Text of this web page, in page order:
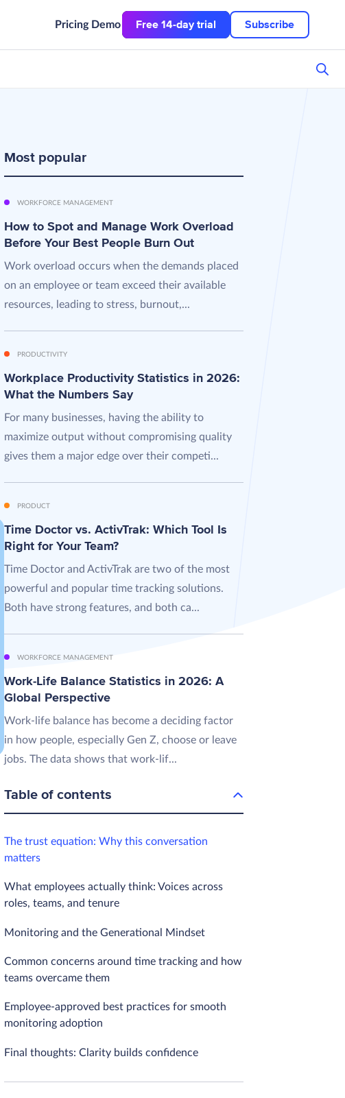
Pricing Demo Free 14-day trial Subscribe
Most popular
WORKFORCE MANAGEMENT
How to Spot and Manage Work Overload
Before Your Best People Burn Out
Work overload occurs when the demands placed
on an employee or team exceed their available
resources, leading to stress, burnout,...
PRODUCTIVITY
Workplace Productivity Statistics in 2026:
What the Numbers Say
For many businesses, having the ability to
maximize output without compromising quality
gives them a major edge over their competi...
PRODUCT
Time Doctor vs. ActivTrak: Which Tool Is
Right for Your Team?
Time Doctor and ActivTrak are two of the most
powerful and popular time tracking solutions.
Both have strong features, and both ca...
WORKFORCE MANAGEMENT
Work-Life Balance Statistics in 2026: A
Global Perspective
Work-life balance has become a deciding factor
in how people, especially Gen Z, choose or leave
jobs. The data shows that work-lif...
Table of contents
The trust equation: Why this conversation
matters
What employees actually think: Voices across
roles, teams, and tenure
Monitoring and the Generational Mindset
Common concerns around time tracking and how
teams overcame them
Employee-approved best practices for smooth
monitoring adoption
Final thoughts: Clarity builds confidence